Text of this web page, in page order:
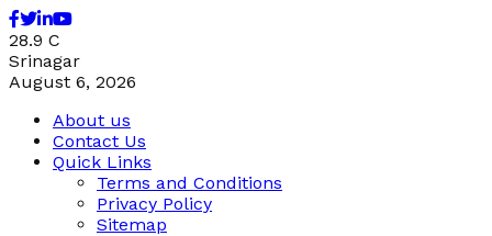
Facebook
Twitter
Linkedin
Youtube
28.9 C
Srinagar
August 6, 2026
About us
Contact Us
Quick Links
Terms and Conditions
Privacy Policy
Sitemap